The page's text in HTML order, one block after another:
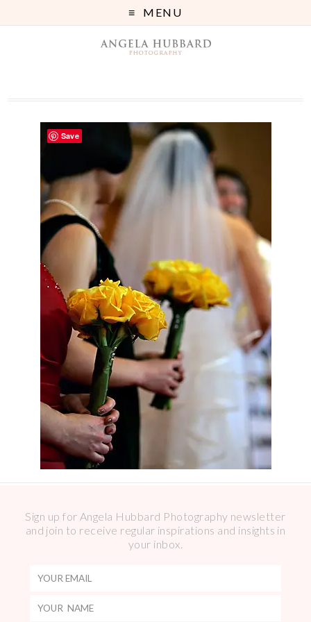
MENU
Sign up for Angela Hubbard Photography newsletter
and join to receive regular inspirations and insights in
your inbox.
Save